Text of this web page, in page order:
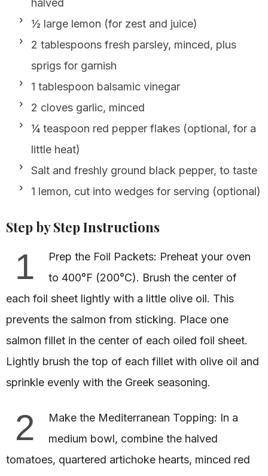
½ large lemon (for zest and juice)
2 tablespoons fresh parsley, minced, plus
sprigs for garnish
1 tablespoon balsamic vinegar
2 cloves garlic, minced
¼ teaspoon red pepper flakes (optional, for a
little heat)
Salt and freshly ground black pepper, to taste
1 lemon, cut into wedges for serving (optional)
Step by Step Instructions
1
Prep the Foil Packets: Preheat your oven
to 400°F (200°C). Brush the center of
each foil sheet lightly with a little olive oil. This
prevents the salmon from sticking. Place one
salmon fillet in the center of each oiled foil sheet.
Lightly brush the top of each fillet with olive oil and
sprinkle evenly with the Greek seasoning.
2
Make the Mediterranean Topping: In a
medium bowl, combine the halved
tomatoes, quartered artichoke hearts, minced red